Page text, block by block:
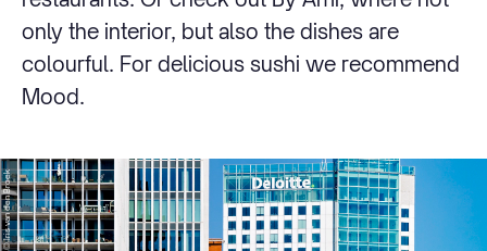
only the interior, but also the dishes are
colourful. For delicious sushi we recommend
Mood.
© Iris van den Broek